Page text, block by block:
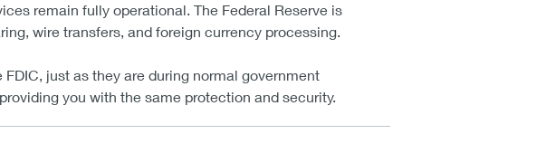
remain fully operational. The Federal Reserve is
wire transfers, and foreign currency processing.
just as they are during normal government
you with the same protection and security.